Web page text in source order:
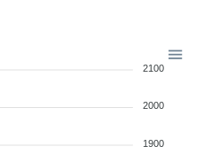
2100
2000
1900